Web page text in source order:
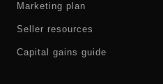
Marketing plan
Seller resources
Capital gains guide